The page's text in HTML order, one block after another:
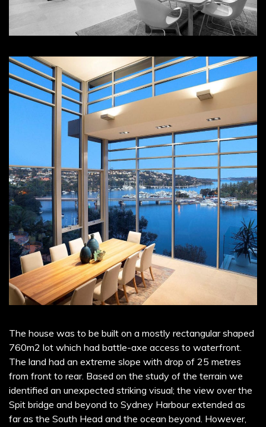
The house was to be built on a mostly rectangular shaped
760m2 lot which had battle-axe access to waterfront.
The land had an extreme slope with drop of 25 metres
from front to rear. Based on the study of the terrain we
identified an unexpected striking visual; the view over the
Spit bridge and beyond to Sydney Harbour extended as
far as the South Head and the ocean beyond. However,